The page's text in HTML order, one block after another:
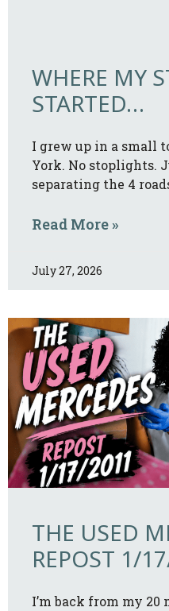
WHERE MY
STARTED…
I grew up in a small
York. No stoplights.
separating the 4
Read More »
July 27, 2026
THE USED
REPOST 1/
I’m back from my